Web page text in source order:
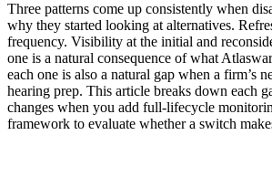
Three patterns come up consistently when
why they started looking at alternatives.
frequency. Visibility at the initial and
one is a natural consequence of what
each one is also a natural gap when a firm’s
hearing prep. This article breaks down each
changes when you add full-lifecycle
framework to evaluate whether a switch